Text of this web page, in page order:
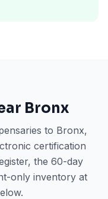
Bronx
to Bronx,
certification
the 60-day
only inventory at